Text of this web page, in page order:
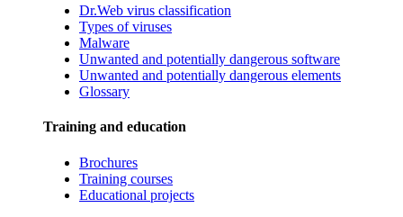
Dr.Web virus classification
Types of viruses
Malware
Unwanted and potentially dangerous software
Unwanted and potentially dangerous elements
Glossary
Training and education
Brochures
Training courses
Educational projects